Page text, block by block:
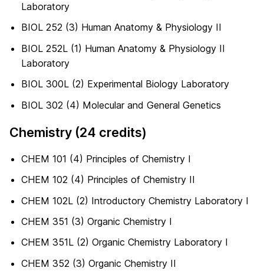
Laboratory
BIOL 252 (3) Human Anatomy & Physiology II
BIOL 252L (1) Human Anatomy & Physiology II
Laboratory
BIOL 300L (2) Experimental Biology Laboratory
BIOL 302 (4) Molecular and General Genetics
Chemistry (24 credits)
CHEM 101 (4) Principles of Chemistry I
CHEM 102 (4) Principles of Chemistry II
CHEM 102L (2) Introductory Chemistry Laboratory I
CHEM 351 (3) Organic Chemistry I
CHEM 351L (2) Organic Chemistry Laboratory I
CHEM 352 (3) Organic Chemistry II